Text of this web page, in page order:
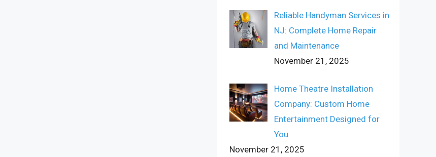
Reliable Handyman Services in
NJ: Complete Home Repair
and Maintenance
November 21, 2025
Home Theatre Installation
Company: Custom Home
Entertainment Designed for
You
November 21, 2025